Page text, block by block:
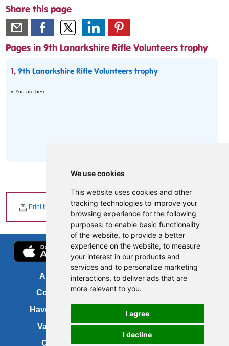
We use cookies
This website uses cookies and other
tracking technologies to improve your
browsing experience for the following
purposes: to enable basic functionality
of the website, to provide a better
experience on the website, to measure
your interest in our products and
services and to personalize marketing
interactions, to deliver ads that are
more relevant to you.
I agree
I decline
Share this page
Pages in 9th Lanarkshire Rifle Volunteers trophy
1.9th Lanarkshire Rifle Volunteers trophy
« You are here
Print this page
About us
Contact us
Have your say
Vacancies
Cookies
FOI
Accessibility
Site map